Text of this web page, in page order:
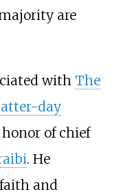
are
with The
day
of chief
. He
and